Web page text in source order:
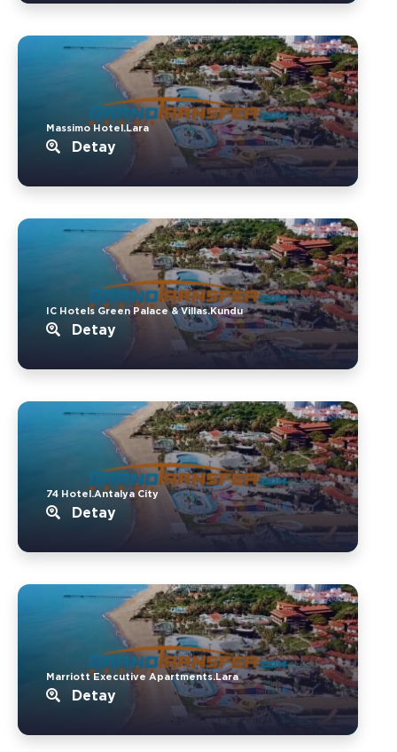
Massimo Hotel.Lara
Detay
IC Hotels Green Palace & Villas.Kundu
Detay
74 Hotel.Antalya City
Detay
Marriott Executive Apartments.Lara
Detay